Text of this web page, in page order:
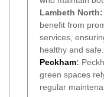
Lambeth North:
benefit from
services,
healthy and safe.
Peckham:
green spaces
regular